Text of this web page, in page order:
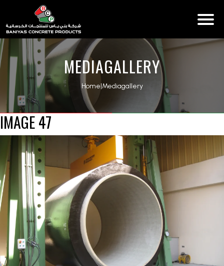
MEDIAGALLERY
Home|Mediagallery
IMAGE 47